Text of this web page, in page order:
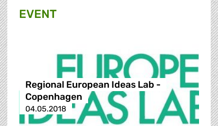
EVENT
Regional European Ideas Lab -
Copenhagen
04.05.2018